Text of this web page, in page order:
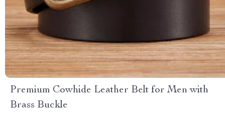
Premium Cowhide Leather Belt for Men with
Brass Buckle